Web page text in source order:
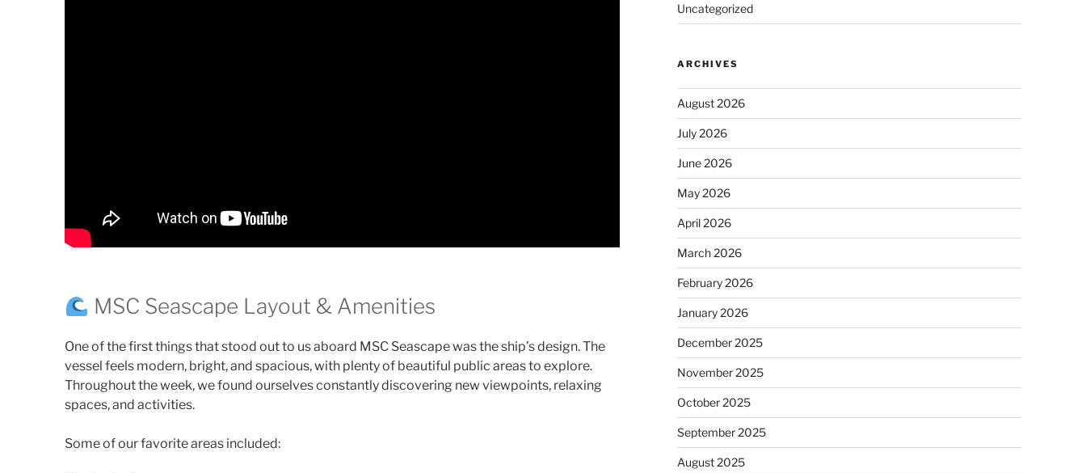
MSC Seascape Layout & Amenities
One of the first things that stood out to us aboard MSC Seascape was the ship’s design. The
vessel feels modern, bright, and spacious, with plenty of beautiful public areas to explore.
Throughout the week, we found ourselves constantly discovering new viewpoints, relaxing
spaces, and activities.
Some of our favorite areas included:
Uncategorized
ARCHIVES
August 2026
July 2026
June 2026
May 2026
April 2026
March 2026
February 2026
January 2026
December 2025
November 2025
October 2025
September 2025
August 2025